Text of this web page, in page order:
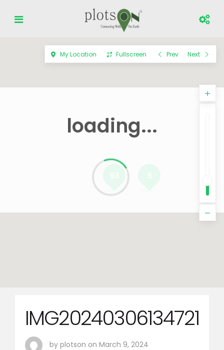
loading...
My Location Fullscreen Prev Next
IMG20240306134721
by plotson on March 9, 2024